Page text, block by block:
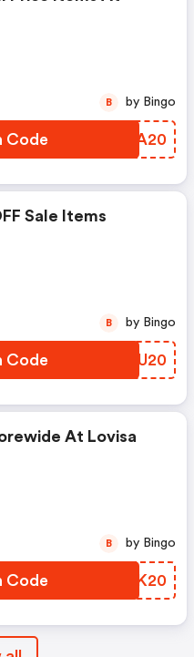
Code DSLA20
B by Bingo
Sale Items
Code UOJU20
B by Bingo
At Lovisa
Code IBZK20
B by Bingo